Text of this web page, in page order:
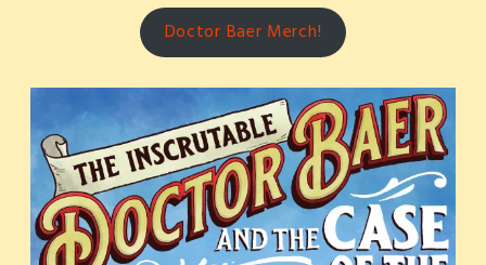
Doctor Baer Merch!